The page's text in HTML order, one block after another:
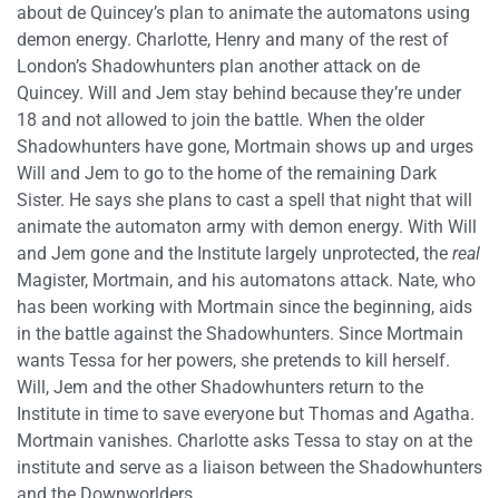
about de Quincey’s plan to animate the automatons using
demon energy. Charlotte, Henry and many of the rest of
London’s Shadowhunters plan another attack on de
Quincey. Will and Jem stay behind because they’re under
18 and not allowed to join the battle. When the older
Shadowhunters have gone, Mortmain shows up and urges
Will and Jem to go to the home of the remaining Dark
Sister. He says she plans to cast a spell that night that will
animate the automaton army with demon energy. With Will
and Jem gone and the Institute largely unprotected, the real
Magister, Mortmain, and his automatons attack. Nate, who
has been working with Mortmain since the beginning, aids
in the battle against the Shadowhunters. Since Mortmain
wants Tessa for her powers, she pretends to kill herself.
Will, Jem and the other Shadowhunters return to the
Institute in time to save everyone but Thomas and Agatha.
Mortmain vanishes. Charlotte asks Tessa to stay on at the
institute and serve as a liaison between the Shadowhunters
and the Downworlders.